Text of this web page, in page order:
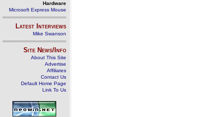
Hardware
Microsoft Express Mouse
Latest Interviews
Mike Swanson
Site News/Info
About This Site
Advertise
Affiliates
Contact Us
Default Home Page
Link To Us